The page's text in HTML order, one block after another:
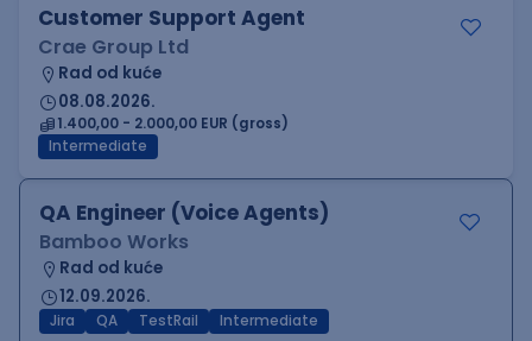
Customer Support Agent
Crae Group Ltd
Rad od kuće
08.08.2026.
1.400,00 - 2.000,00 EUR (gross)
Intermediate
QA Engineer (Voice Agents)
Bamboo Works
Rad od kuće
12.09.2026.
Jira QA TestRail Intermediate